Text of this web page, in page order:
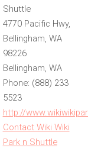
Shuttle
4770 Pacific Hwy,
Bellingham, WA
98226
Bellingham, WA
Phone: (888) 233
5523
http://
Contact Wiki Wiki
Park n Shuttle